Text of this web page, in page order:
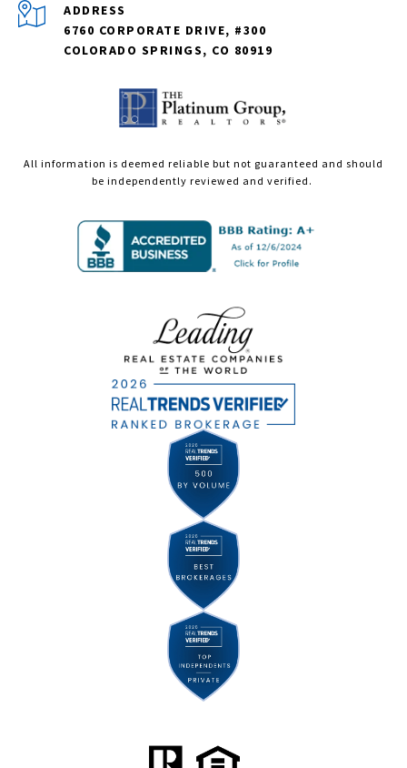
ADDRESS
6760 CORPORATE DRIVE, #300
COLORADO SPRINGS, CO 80919
All information is deemed reliable but not guaranteed and should
be independently reviewed and verified.